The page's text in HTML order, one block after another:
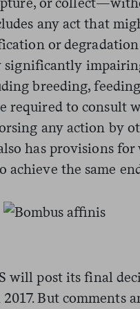
any act that
or
breeding,
required to consult
any action by
has provisions
achieve the same
will post its final
But comments